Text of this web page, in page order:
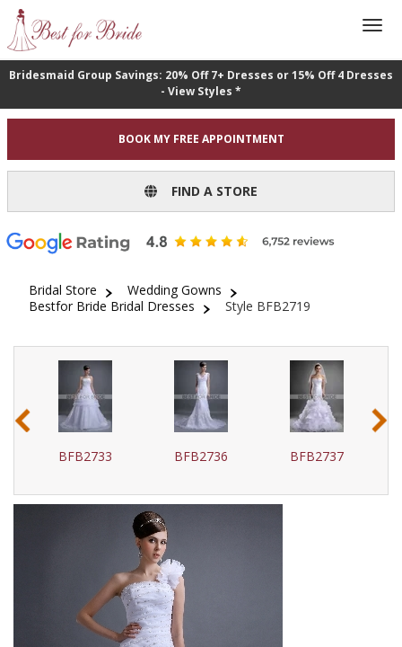
Bridesmaid Group Savings: 20% Off 7+ Dresses or 15% Off 4 Dresses
- View Styles *
BOOK MY FREE APPOINTMENT
FIND A STORE
Bridal Store
Wedding Gowns
Bestfor Bride Bridal Dresses
Style BFB2719
BFB2733 BFB2736 BFB2737
‹ ›